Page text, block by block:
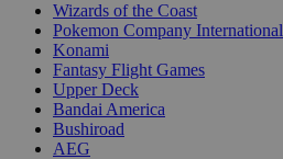
Wizards of the Coast
Pokemon Company International
Konami
Fantasy Flight Games
Upper Deck
Bandai America
Bushiroad
AEG